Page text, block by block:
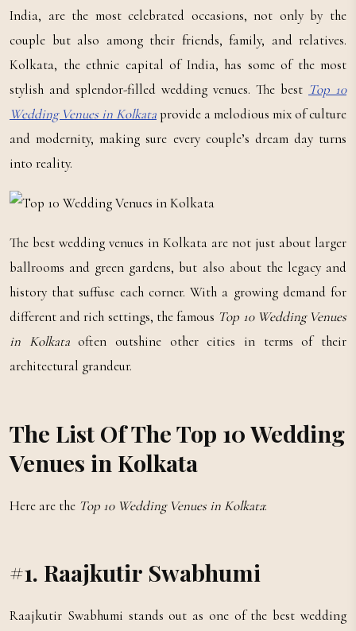
India, are the most celebrated occasions, not only by the
couple but also among their friends, family, and relatives.
Kolkata, the ethnic capital of India, has some of the most
stylish and splendor-filled wedding venues. The best Top 10
Wedding Venues in Kolkataprovide a melodious mix of culture
and modernity, making sure every couple’s dream day turns
into reality.
The best wedding venues in Kolkata are not just about larger
ballrooms and green gardens, but also about the legacy and
history that suffuse each corner. With a growing demand for
different and rich settings, the famous Top 10 Wedding Venues
in Kolkataoften outshine other cities in terms of their
architectural grandeur.
The List Of The Top 10 Wedding
Venues in Kolkata
Here are the Top 10 Wedding Venues in Kolkata:
#1. Raajkutir Swabhumi
Raajkutir Swabhumi stands out as one of the best wedding